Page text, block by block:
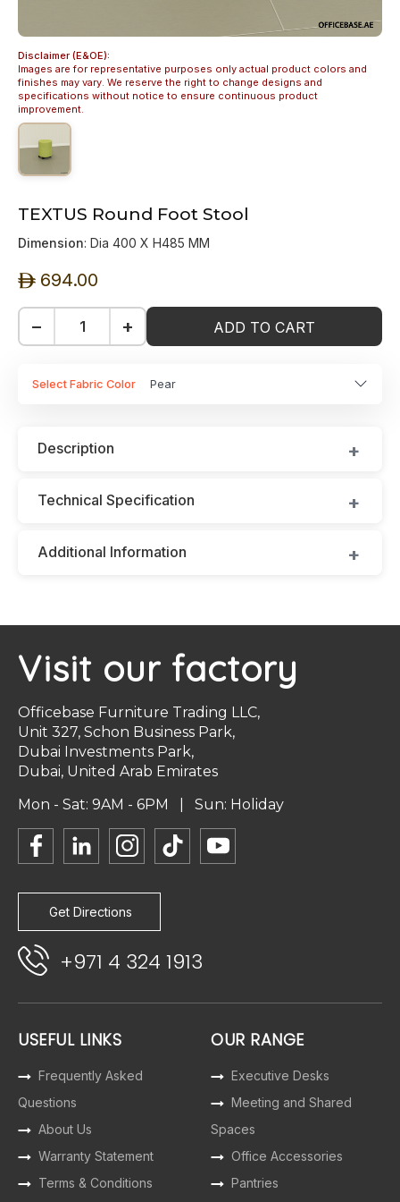
Disclaimer (E&OE):
Images are for representative purposes only actual product colors and
finishes may vary. We reserve the right to change designs and
specifications without notice to ensure continuous product
improvement.
TEXTUS Round Foot Stool
Dimension: Dia 400 X H485 MM
ê 694.00
− + ADD TO CART
Select Fabric Color Pear
Description
Technical Specification
Additional Information
Visit our factory
Officebase Furniture Trading LLC,
Unit 327, Schon Business Park,
Dubai Investments Park,
Dubai, United Arab Emirates
Mon - Sat: 9AM - 6PM | Sun: Holiday
Get Directions
+971 4 324 1913
USEFUL LINKS
Frequently Asked
Questions
About Us
Warranty Statement
Terms & Conditions
OUR RANGE
Executive Desks
Meeting and Shared
Spaces
Office Accessories
Pantries